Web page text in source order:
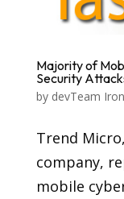
Majority of
Security
by devTeam
Trend
company,
mobile